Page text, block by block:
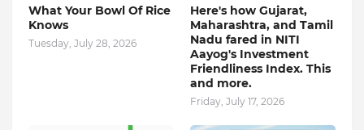
What Your Bowl Of Rice
Knows
Tuesday, July 28, 2026
Here's how Gujarat,
Maharashtra, and Tamil
Nadu fared in NITI
Aayog's Investment
Friendliness Index. This
and more.
Friday, July 17, 2026